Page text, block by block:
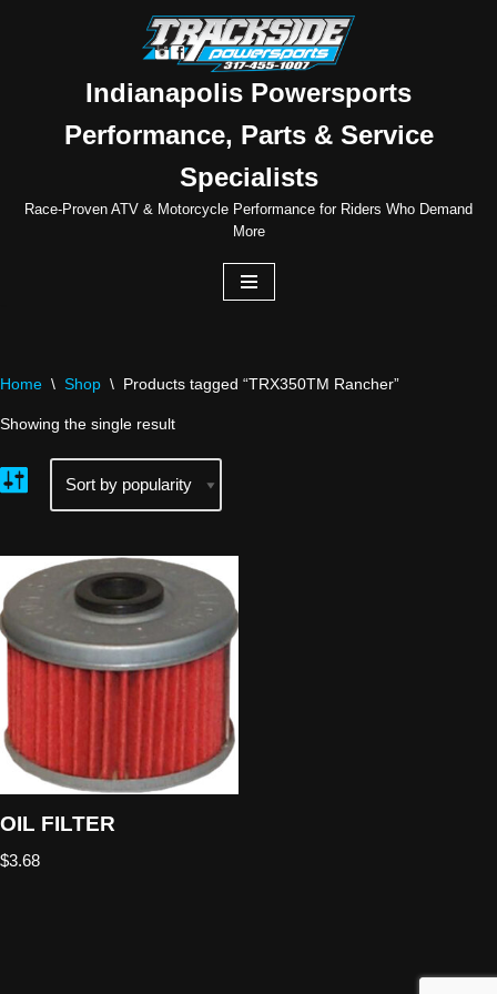
Indianapolis Powersports
Performance, Parts & Service
Specialists
Race-Proven ATV & Motorcycle Performance for Riders Who Demand
More
Home \ Shop \ Products tagged “TRX350TM Rancher”
Showing the single result
OIL FILTER
$3.68